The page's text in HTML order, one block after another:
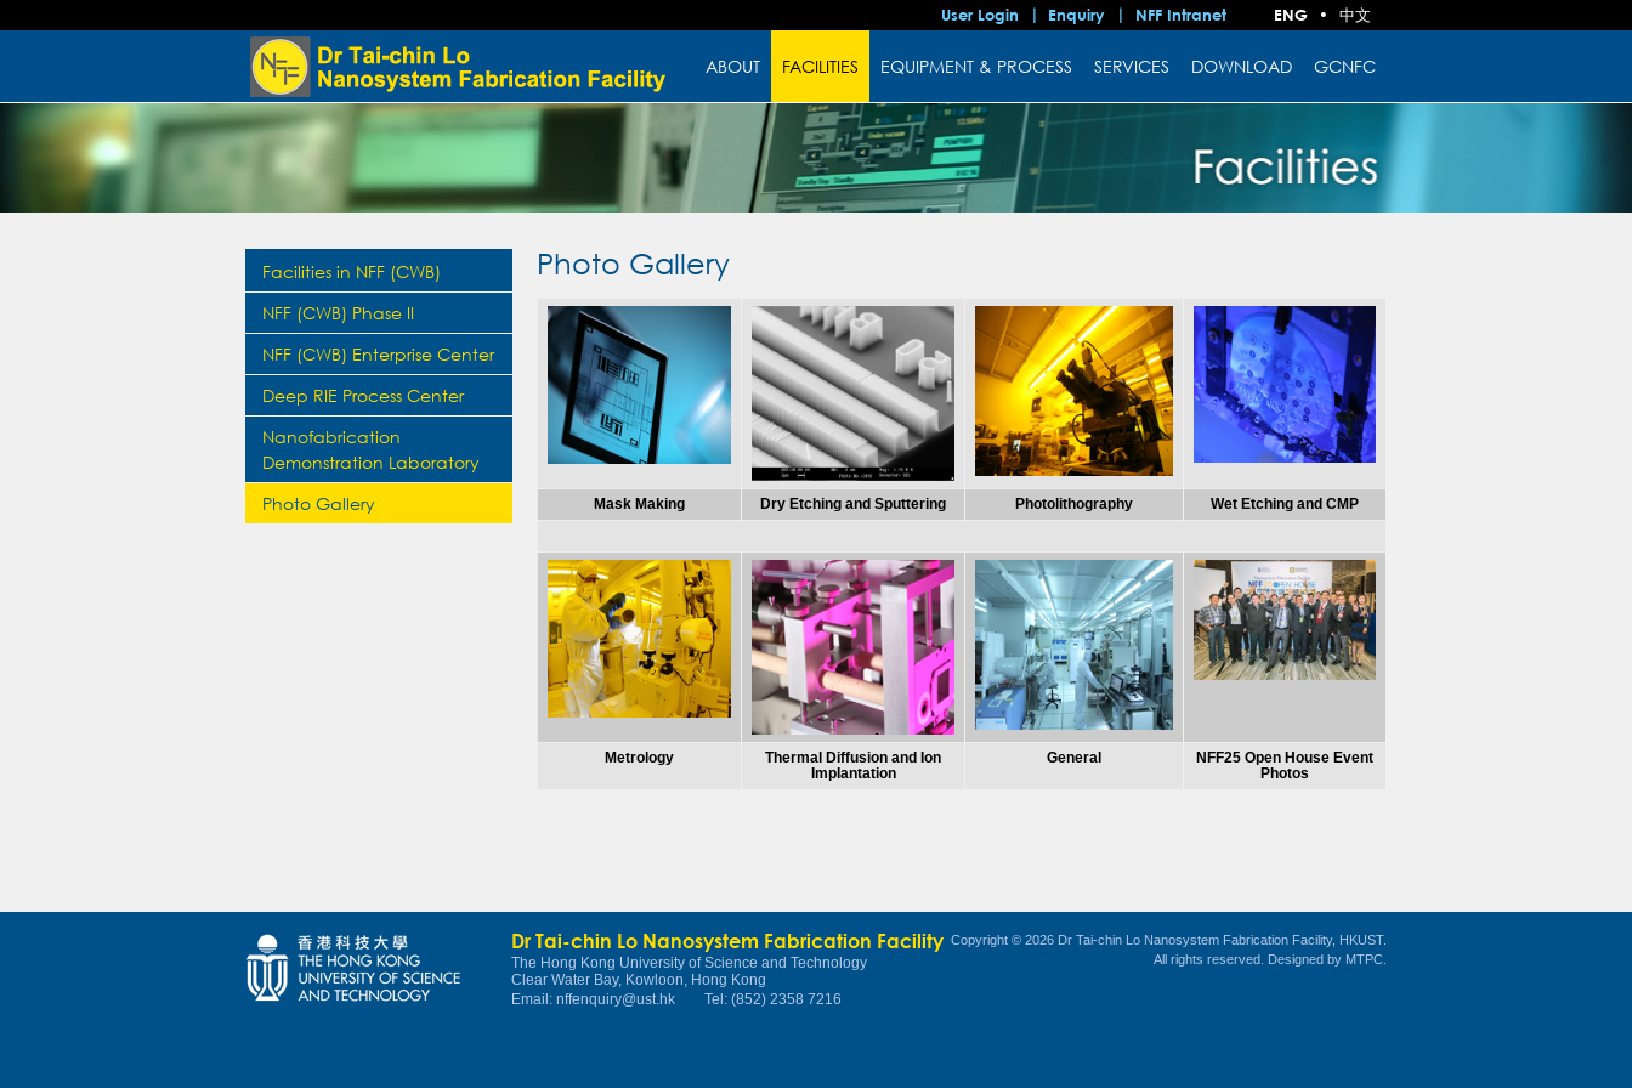
User Login Enquiry NFF Intranet ENG • 中文
ABOUT FACILITIES EQUIPMENT & PROCESS SERVICES DOWNLOAD GCNFC
Facilities in NFF (CWB)
NFF (CWB) Phase II
NFF (CWB) Enterprise Center
Deep RIE Process Center
Nanofabrication
Demonstration Laboratory
Photo Gallery
Photo Gallery
Mask Making Dry Etching and Sputtering Photolithography Wet Etching and CMP
Metrology
Thermal Diffusion and Ion
Implantation
General
NFF25 Open House Event
Photos
Dr Tai-chin Lo Nanosystem Fabrication Facility
The Hong Kong University of Science and Technology
Clear Water Bay, Kowloon, Hong Kong
Email:nffenquiry@ust.hk Tel: (852) 2358 7216
Copyright © 2026 Dr Tai-chin Lo Nanosystem Fabrication Facility, HKUST.
All rights reserved. Designed by MTPC